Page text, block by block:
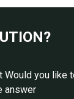
Would you like
answer